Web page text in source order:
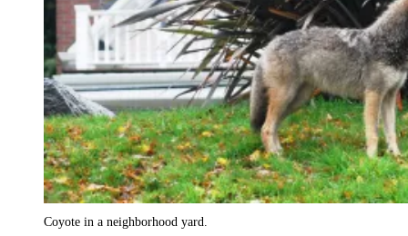
Coyote in a neighborhood yard.